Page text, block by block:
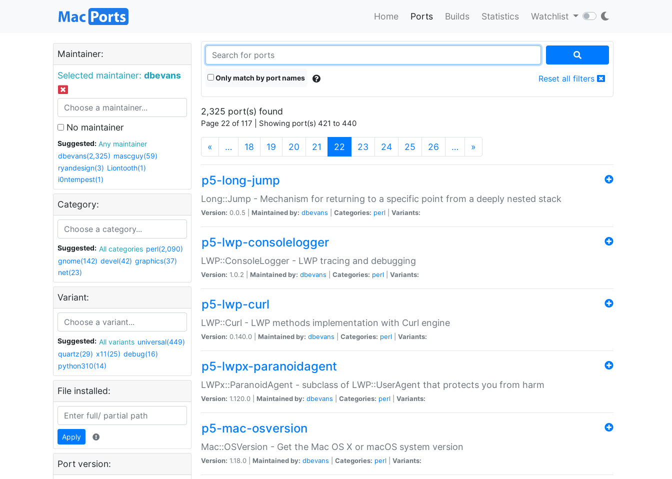
Home Ports Builds Statistics Watchlist
Maintainer:
Selected maintainer: dbevans
No maintainer
Suggested:
Any maintainer
dbevans(2,325) mascguy(59)
ryandesign(3) Liontooth(1)
i0ntempest(1)
Category:
Suggested: All categories perl(2,090)
gnome(142) devel(42) graphics(37)
net(23)
Variant:
Suggested: All variants universal(449)
quartz(29) x11(25) debug(16)
python310(14)
File installed:
Apply
Port version:
Only match by port names Reset all filters
2,325 port(s) found
Page 22 of 117 | Showing port(s) 421 to 440
« … 18 19 20 21 22 (current)
23 24 25 26 … »
p5-long-jump
Long::Jump - Mechanism for returning to a specific point from a deeply nested stack
Version: 0.0.5 | Maintained by: dbevans Categories: perl Variants:
p5-lwp-consolelogger
LWP::ConsoleLogger - LWP tracing and debugging
Version: 1.0.2 | Maintained by: dbevans Categories: perl Variants:
p5-lwp-curl
LWP::Curl - LWP methods implementation with Curl engine
Version: 0.140.0 | Maintained by: dbevans Categories: perl Variants:
p5-lwpx-paranoidagent
LWPx::ParanoidAgent - subclass of LWP::UserAgent that protects you from harm
Version: 1.120.0 | Maintained by: dbevans Categories: perl Variants:
p5-mac-osversion
Mac::OSVersion - Get the Mac OS X or macOS system version
Version: 1.18.0 | Maintained by: dbevans Categories: perl Variants: